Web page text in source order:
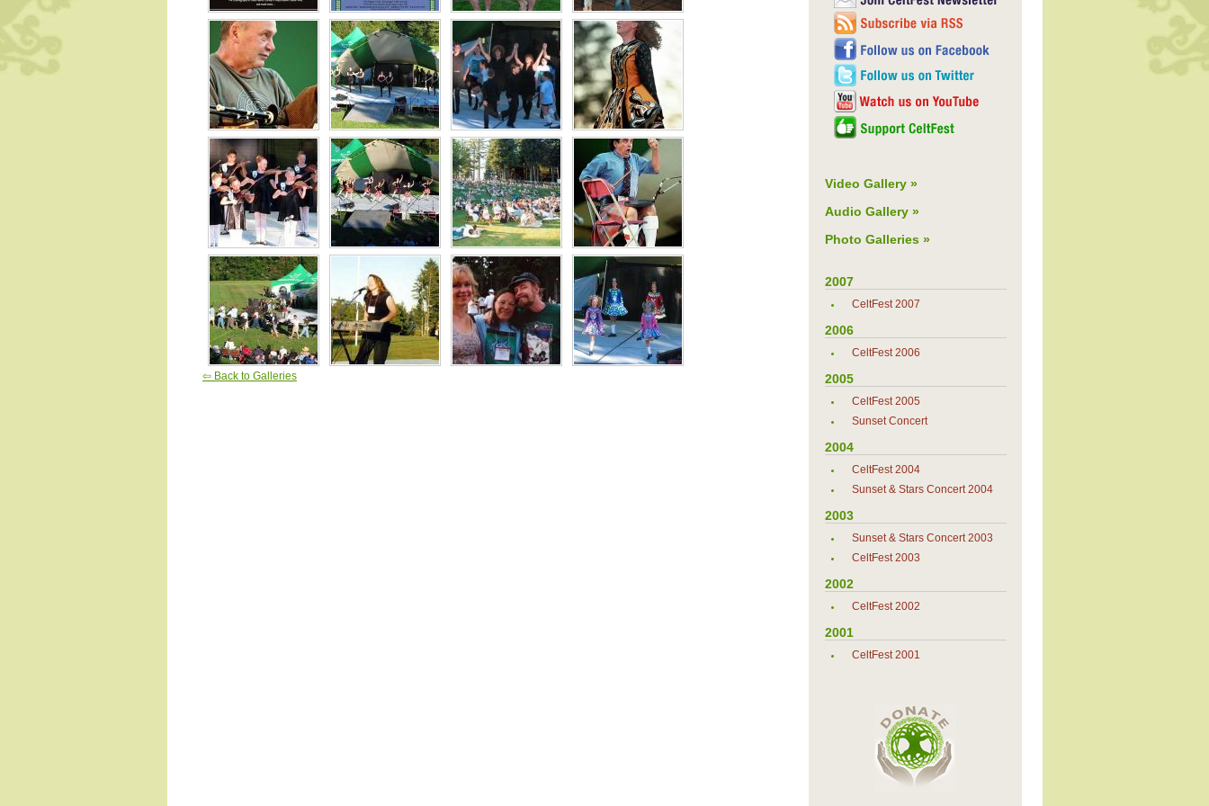
⇦ Back to Galleries
Video Gallery »
Audio Gallery »
Photo Galleries »
2007
CeltFest 2007
2006
CeltFest 2006
2005
CeltFest 2005
Sunset Concert
2004
CeltFest 2004
Sunset & Stars Concert 2004
2003
Sunset & Stars Concert 2003
CeltFest 2003
2002
CeltFest 2002
2001
CeltFest 2001